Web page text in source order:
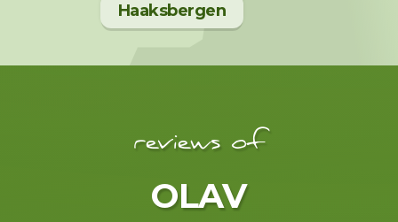
Haaksbergen
reviews of
OLAV